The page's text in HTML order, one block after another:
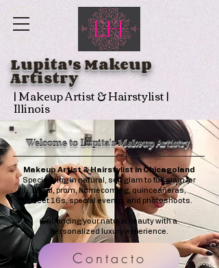
Lupita's Makeup
Artistry
| Makeup Artist & Hairstylist |
Illinois
Welcome to Lupita's Makeup Artistry
Makeup Artist & Hairstylist in Chicagoland
Specializing in natural, soft glam to full glam for
bridal, prom, homecoming, quinceañeras,
sweet 16s, special events, and photoshoots.
Enhancing your natural beauty with a
personalized luxury experience.
Contacto